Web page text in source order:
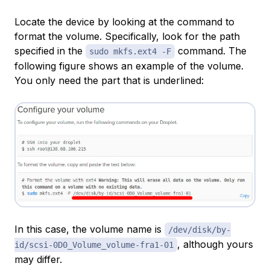
Locate the device by looking at the command to
format the volume. Specifically, look for the path
specified in the
sudo mkfs.ext4 -F
command. The
following figure shows an example of the volume.
You only need the part that is underlined:
In this case, the volume name is
/dev/disk/by-
id/scsi-0D0_Volume_volume-fra1-01 , although yours
may differ.